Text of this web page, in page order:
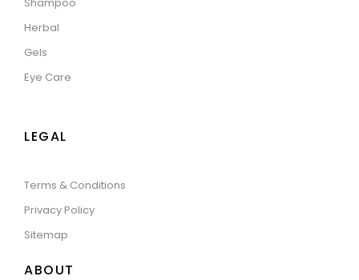
Herbal
Gels
Eye Care
LEGAL
Terms & Conditions
Privacy Policy
Sitemap
ABOUT